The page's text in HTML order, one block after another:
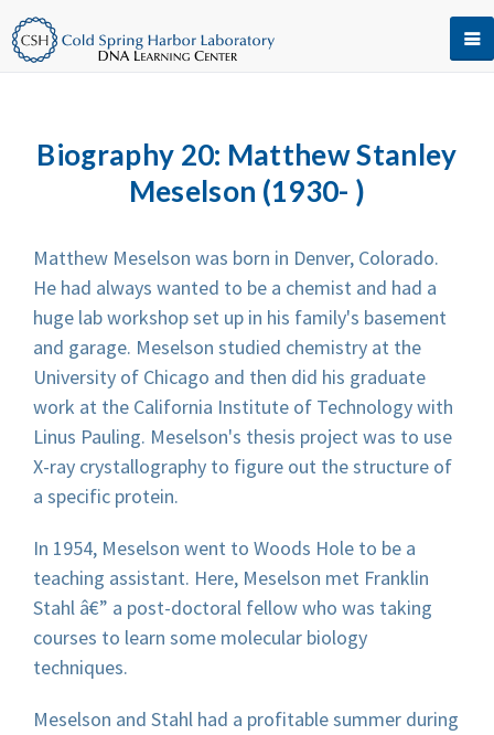
Biography 20: Matthew Stanley
Meselson (1930- )
Matthew Meselson was born in Denver, Colorado.
He had always wanted to be a chemist and had a
huge lab workshop set up in his family's basement
and garage. Meselson studied chemistry at the
University of Chicago and then did his graduate
work at the California Institute of Technology with
Linus Pauling. Meselson's thesis project was to use
X-ray crystallography to figure out the structure of
a specific protein.
In 1954, Meselson went to Woods Hole to be a
teaching assistant. Here, Meselson met Franklin
Stahl â€” a post-doctoral fellow who was taking
courses to learn some molecular biology
techniques.
Meselson and Stahl had a profitable summer during